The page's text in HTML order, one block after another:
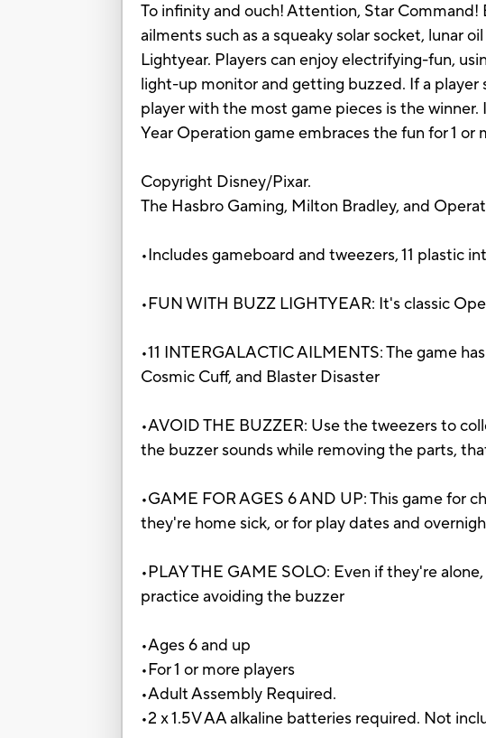
To infinity and ouch! Attention, Star Command!
ailments such as a squeaky solar socket, lunar
Lightyear. Players can enjoy electrifying-fun,
light-up monitor and getting buzzed. If a
player with the most game pieces is the
Year Operation game embraces the fun for 1 or
Copyright Disney/Pixar.
The Hasbro Gaming, Milton Bradley, and
•Includes gameboard and tweezers, 11 plastic
•FUN WITH BUZZ LIGHTYEAR: It's classic
•11 INTERGALACTIC AILMENTS: The game
Cosmic Cuff, and Blaster Disaster
•AVOID THE BUZZER: Use the tweezers to
the buzzer sounds while removing the parts,
•GAME FOR AGES 6 AND UP: This game for
they're home sick, or for play dates and
•PLAY THE GAME SOLO: Even if they're
practice avoiding the buzzer
•Ages 6 and up
•For 1 or more players
•Adult Assembly Required.
•2 x 1.5V AA alkaline batteries required. Not